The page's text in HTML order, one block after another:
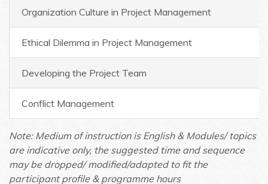
Organization Culture in Project Management
Ethical Dilemma in Project Management
Developing the Project Team
Conflict Management
Note: Medium of instruction is English & Modules/ topics
are indicative only, the suggested time and sequence
may be dropped/ modified/adapted to fit the
participant profile & programme hours